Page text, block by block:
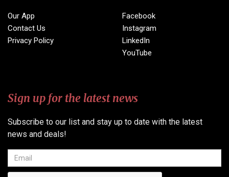
Our App
Contact Us
Privacy Policy
Facebook
Instagram
LinkedIn
YouTube
Sign up for the latest news
Subscribe to our list and stay up to date with the latest
news and deals!